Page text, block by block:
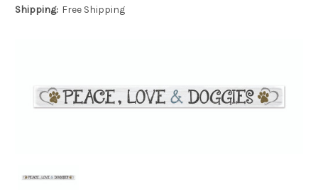
Shipping: Free Shipping